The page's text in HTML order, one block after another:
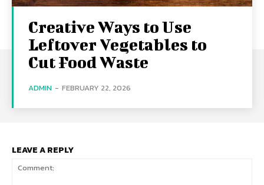
Creative Ways to Use
Leftover Vegetables to
Cut Food Waste
ADMIN - FEBRUARY 22, 2026
LEAVE A REPLY